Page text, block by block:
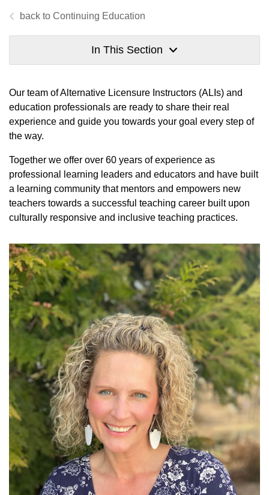
Continuing Education
In This Section
Our team of Alternative Licensure Instructors (ALIs) and
education professionals are ready to share their real
experience and guide you towards your goal every step of
the way.
Together we offer over 60 years of experience as
professional learning leaders and educators and have built
a learning community that mentors and empowers new
teachers towards a successful teaching career built upon
culturally responsive and inclusive teaching practices.